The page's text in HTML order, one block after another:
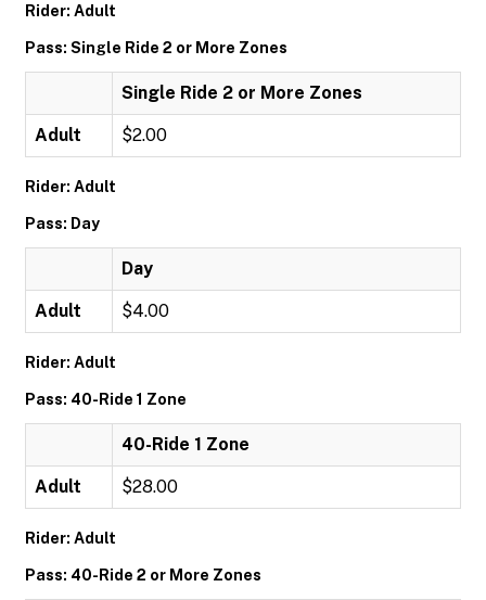
Rider: Adult
Pass: Single Ride 2 or More Zones
Single Ride 2 or More Zones
Adult $2.00
Rider: Adult
Pass: Day
Day
Adult $4.00
Rider: Adult
Pass: 40-Ride 1 Zone
40-Ride 1 Zone
Adult $28.00
Rider: Adult
Pass: 40-Ride 2 or More Zones